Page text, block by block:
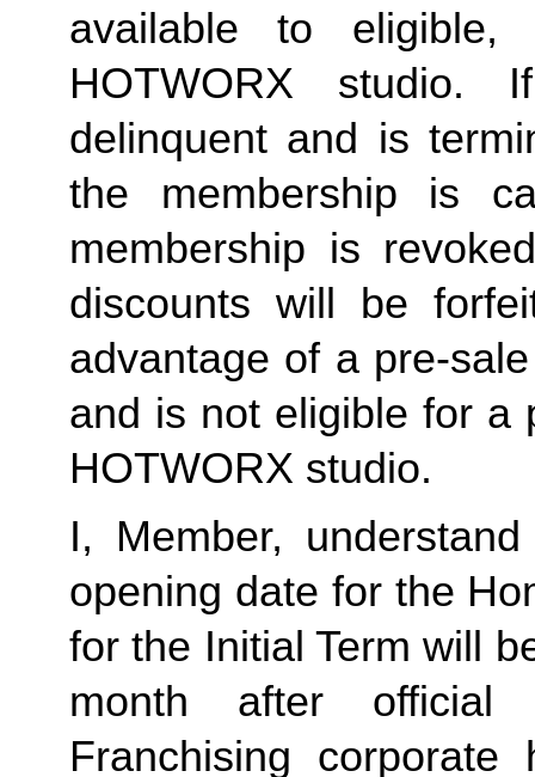
available to eligible,
HOTWORX studio.
delinquent and is
the membership is
membership is
discounts will be
advantage of a pre-
and is not eligible for a
HOTWORX studio.
I, Member,
opening date for the
for the Initial Term will
month after official
Franchising corporate